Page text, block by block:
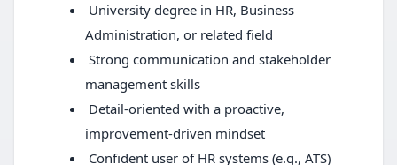
University degree in HR, Business
Administration, or related field
Strong communication and stakeholder
management skills
Detail-oriented with a proactive,
improvement-driven mindset
Confident user of HR systems (e.g., ATS)